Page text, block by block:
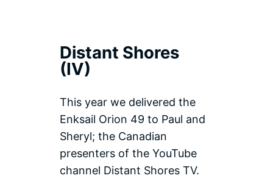
Distant Shores
(IV)
This year we delivered the
Enksail Orion 49 to Paul and
Sheryl; the Canadian
presenters of the YouTube
channel Distant Shores TV.